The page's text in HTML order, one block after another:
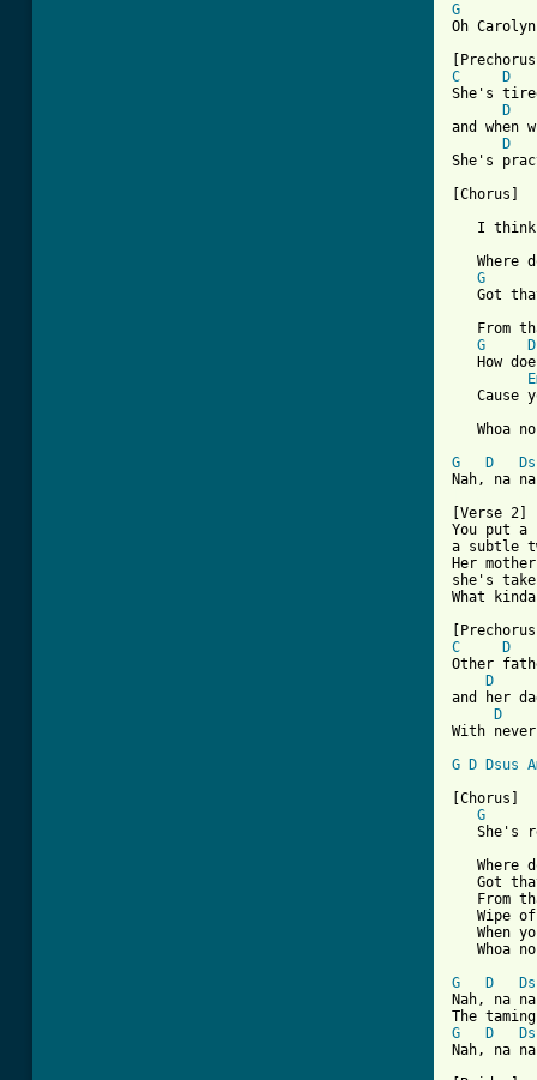
G
Oh
C
D
She's
D
and
D
She's
[Chorus]
I
Where
G
Got
From
G
D
How
Cause
Whoa
G
D
[Verse 2]
You put
a subtle
Her
she's
What
C
D
Other
D
and her
D
With
G
D Dsus
[Chorus]
G
She's
Where
Got
From
Wipe
When
Whoa
G
D
Nah, na
G
D
Nah, na